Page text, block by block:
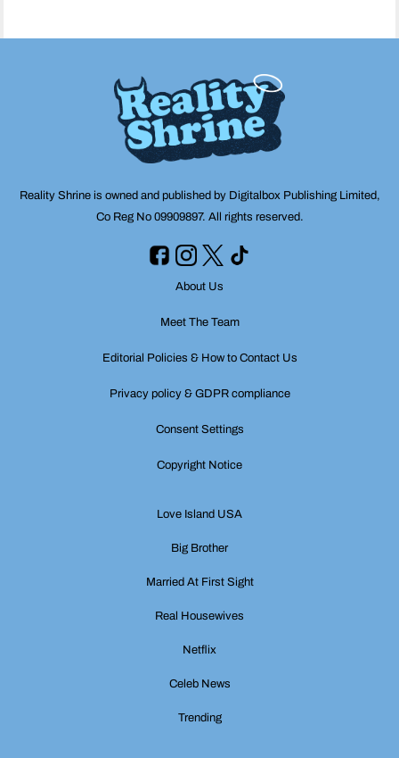
Reality Shrine is owned and published by Digitalbox Publishing Limited,
Co Reg No 09909897. All rights reserved.
About Us
Meet The Team
Editorial Policies & How to Contact Us
Privacy policy & GDPR compliance
Consent Settings
Copyright Notice
Love Island USA
Big Brother
Married At First Sight
Real Housewives
Netflix
Celeb News
Trending